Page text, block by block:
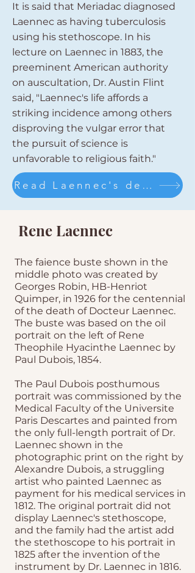
It is said that Meriadac diagnosed
Laennec as having tuberculosis
using his stethoscope. In his
lecture on Laennec in 1883, the
preeminent American authority
on auscultation, Dr. Austin Flint
said, "Laennec's life affords a
striking incidence among others
disproving the vulgar error that
the pursuit of science is
unfavorable to religious faith."
Read Laennec's description of the invention of his stethoscope
Rene Laennec
The faience buste shown in the
middle photo was created by
Georges Robin, HB-Henriot
Quimper, in 1926 for the centennial
of the death of Docteur Laennec.
The buste was based on the oil
portrait on the left of Rene
Theophile Hyacinthe Laennec by
Paul Dubois, 1854.
The Paul Dubois posthumous
portrait was commissioned by the
Medical Faculty of the Universite
Paris Descartes and painted from
the only full-length portrait of Dr.
Laennec shown in the
photographic print on the right by
Alexandre Dubois, a struggling
artist who painted Laennec as
payment for his medical services in
1812. The original portrait did not
display Laennec's stethoscope,
and the family had the artist add
the stethoscope to his portrait in
1825 after the invention of the
instrument by Dr. Laennec in 1816.